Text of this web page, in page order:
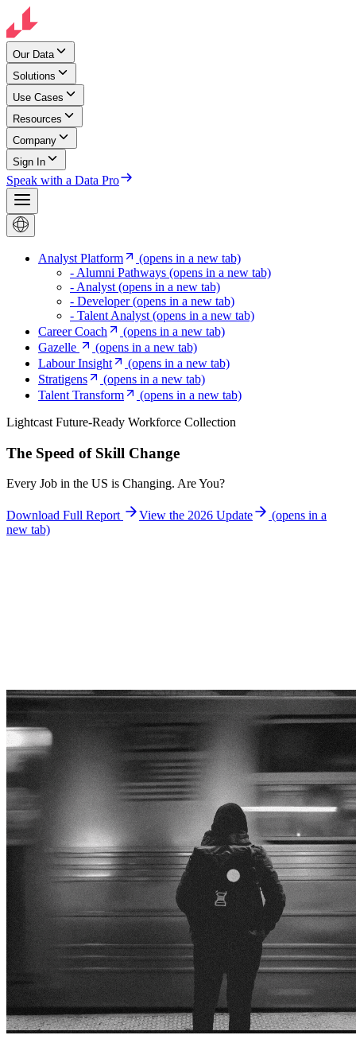
Our Data
Solutions
Use Cases
Resources
Company
Sign In
Speak with a Data Pro
Analyst Platform
(opens in a new tab)
- Alumni Pathways (opens in a new tab)
- Analyst (opens in a new tab)
- Developer(opens in a new tab)
- Talent Analyst (opens in a new tab)
Career Coach
(opens in a new tab)
Gazelle
(opens in a new tab)
Labour Insight
(opens in a new tab)
Stratigens
(opens in a new tab)
Talent Transform
(opens in a new tab)
Lightcast Future-Ready Workforce Collection
The Speed of Skill Change
Every Job in the US is Changing. Are You?
Download Full Report View the 2026 Update
(opens in a
new tab)